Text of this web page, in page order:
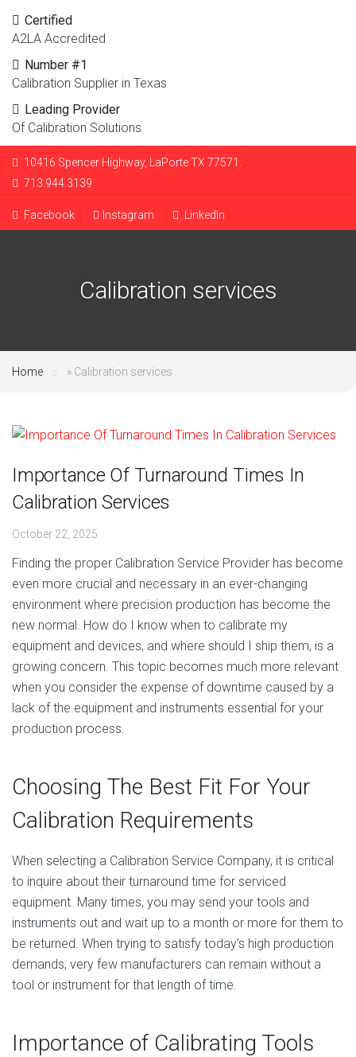
Certified
A2LA Accredited
Number #1
Calibration Supplier in Texas
Leading Provider
Of Calibration Solutions
10416 Spencer Highway, LaPorte TX 77571.
713.944.3139
Facebook Instagram LinkedIn
Calibration services
Home » Calibration services
Importance Of Turnaround Times In
Calibration Services
October 22, 2025
Finding the proper Calibration Service Provider has become
even more crucial and necessary in an ever-changing
environment where precision production has become the
new normal. How do I know when to calibrate my
equipment and devices, and where should I ship them, is a
growing concern. This topic becomes much more relevant
when you consider the expense of downtime caused by a
lack of the equipment and instruments essential for your
production process.
Choosing The Best Fit For Your
Calibration Requirements
When selecting a Calibration Service Company, it is critical
to inquire about their turnaround time for serviced
equipment. Many times, you may send your tools and
instruments out and wait up to a month or more for them to
be returned. When trying to satisfy today’s high production
demands, very few manufacturers can remain without a
tool or instrument for that length of time.
Importance of Calibrating Tools